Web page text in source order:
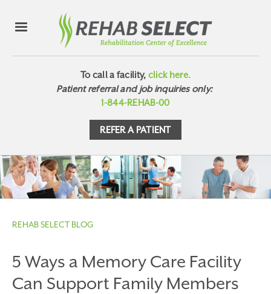
To call a facility, click here.
Patient referral and job inquiries only:
1-844-REHAB-00
REFER A PATIENT
REHAB SELECT BLOG
5 Ways a Memory Care Facility
Can Support Family Members